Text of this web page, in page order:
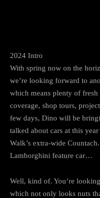
2024 Intro
With spring now on the
we’re looking forward to
which means plenty of
coverage, shop tours,
few days, Dino will be
talked about cars at this
Walk’s extra-wide
Lamborghini feature car…
Well, kind of. You’re
which not only looks nuts